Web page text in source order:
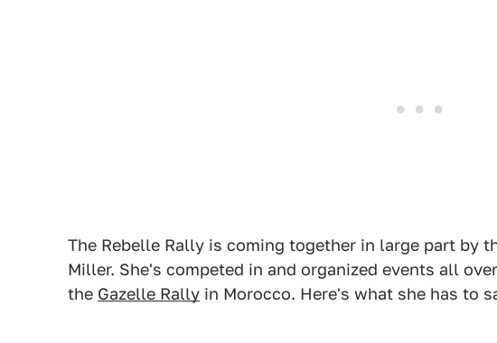
The Rebelle Rally is coming together in large part by
Miller. She's competed in and organized events all
the Gazelle Rally in Morocco. Here's what she has to